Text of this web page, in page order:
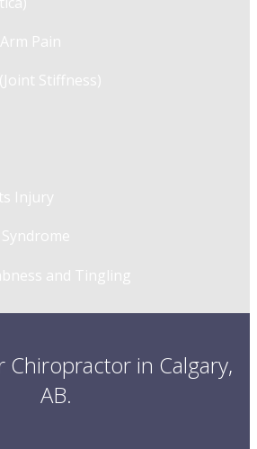
Pain
Stiffness)
Injury
and Tingling
Chiropractor in Calgary,
AB.